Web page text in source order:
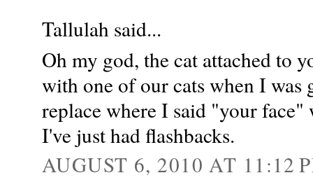
Tallulah said...
Oh my god, the cat attached to
with one of our cats when I
replace where I said "your
I've just had flashbacks.
AUGUST 6, 2010 AT 11:12